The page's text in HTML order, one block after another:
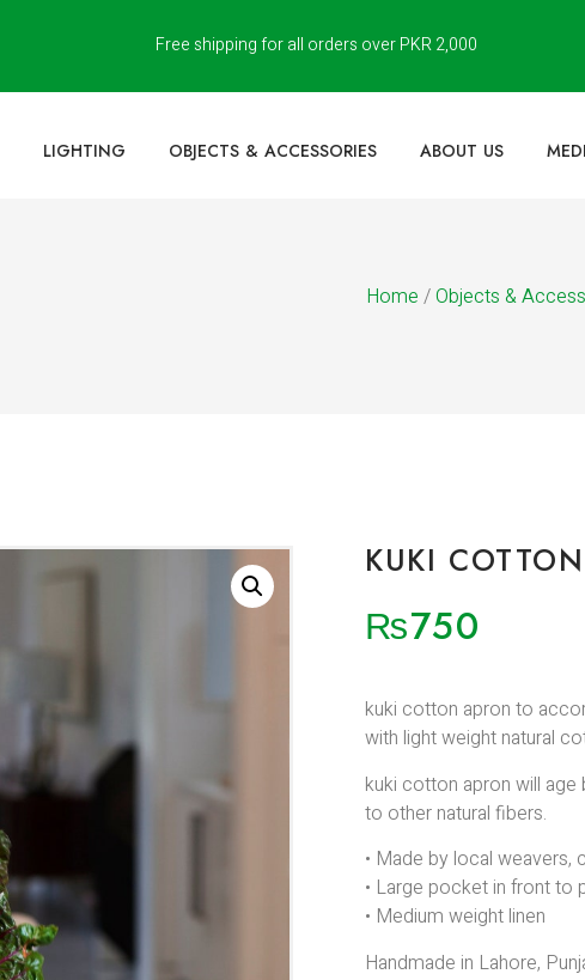
Free shipping for all orders over PKR 2,000
LIGHTING OBJECTS & ACCESSORIES ABOUT US
Home /Objects &
KUKI
₨750
kuki cotton apron to
with light weight natural
kuki cotton apron will
to other natural fibers.
• Made by local
• Large pocket in front to
• Medium weight linen
Handmade in Lahore,